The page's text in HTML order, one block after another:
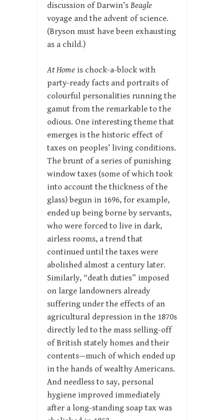
discussion of Darwin’s Beagle
voyage and the advent of science.
(Bryson must have been exhausting
as a child.)
At Home is chock-a-block with
party-ready facts and portraits of
colourful personalities running the
gamut from the remarkable to the
odious. One interesting theme that
emerges is the historic effect of
taxes on peoples’ living conditions.
The brunt of a series of punishing
window taxes (some of which took
into account the thickness of the
glass) begun in 1696, for example,
ended up being borne by servants,
who were forced to live in dark,
airless rooms, a trend that
continued until the taxes were
abolished almost a century later.
Similarly, “death duties” imposed
on large landowners already
suffering under the effects of an
agricultural depression in the 1870s
directly led to the mass selling-off
of British stately homes and their
contents—much of which ended up
in the hands of wealthy Americans.
And needless to say, personal
hygiene improved immediately
after a long-standing soap tax was